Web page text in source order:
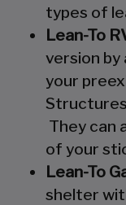
types of
Lean-To
version
your
They can
of your
Lean-To
shelter